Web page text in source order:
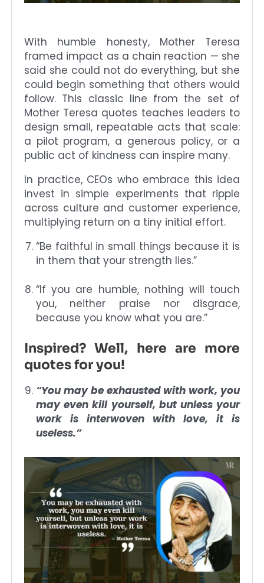
With humble honesty, Mother Teresa
framed impact as a chain reaction — she
said she could not do everything, but she
could begin something that others would
follow. This classic line from the set of
Mother Teresa quotes teaches leaders to
design small, repeatable acts that scale:
a pilot program, a generous policy, or a
public act of kindness can inspire many.
In practice, CEOs who embrace this idea
invest in simple experiments that ripple
across culture and customer experience,
multiplying return on a tiny initial effort.
“Be faithful in small things because it is
in them that your strength lies.”
“If you are humble, nothing will touch
you, neither praise nor disgrace,
because you know what you are.”
Inspired? Well, here are more
quotes for you!
“You may be exhausted with work, you
may even kill yourself, but unless your
work is interwoven with love, it is
useless.”